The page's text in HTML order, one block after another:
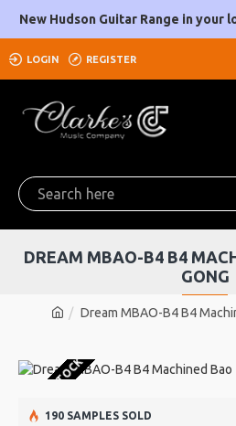
New Hudson Guitar Range in your
LOGIN REGISTER
Dream MBAO-B4 B4
DREAM MBAO-B4 B4
GONG
OUT OF STOCK
190 SAMPLES SOLD